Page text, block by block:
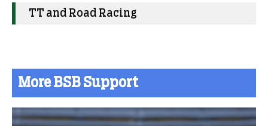
TT and Road Racing
More BSB Support